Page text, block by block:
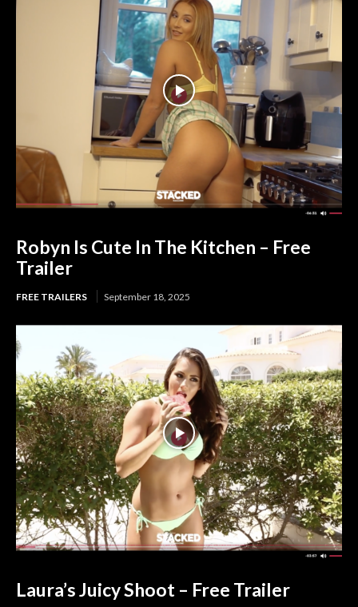
Robyn Is Cute In The Kitchen – Free
Trailer
FREE TRAILERS September 18, 2025
Laura’s Juicy Shoot – Free Trailer